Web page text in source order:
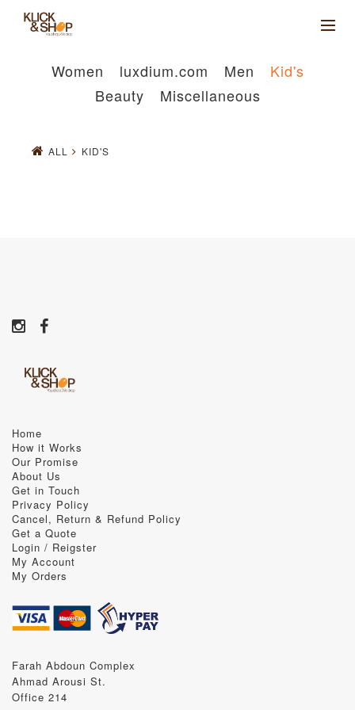
Women luxdium.com Men
Kid's
Beauty
Miscellaneous
ALL KID'S
Home
How it Works
Our Promise
About Us
Get in Touch
Privacy Policy
Cancel, Return & Refund Policy
Get a Quote
Login / Reigster
My Account
My Orders
Farah Abdoun Complex
Ahmad Arousi St.
Office 214